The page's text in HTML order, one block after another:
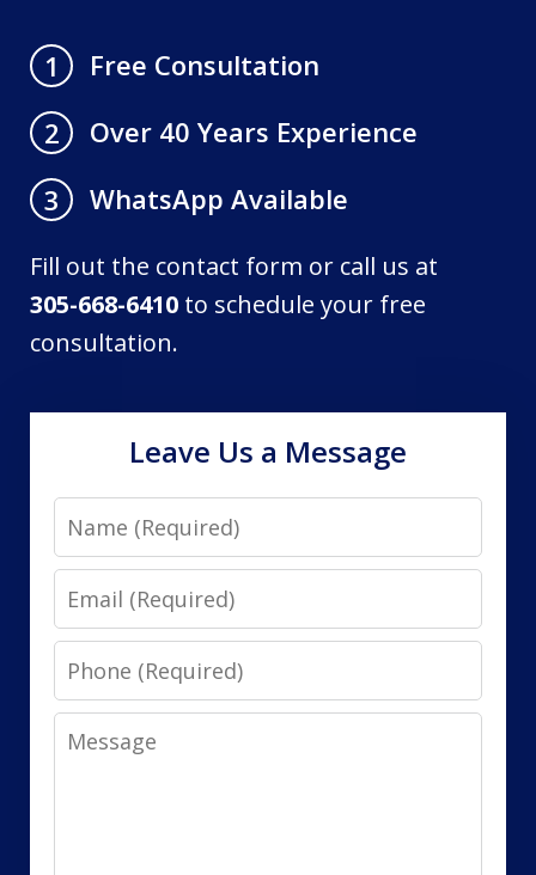
1
Free Consultation
2
Over 40 Years Experience
3
WhatsApp Available
Fill out the contact form or call us at
305-668-6410 to schedule your free
consultation.
Leave Us a Message
Name
Email
Phone
Message